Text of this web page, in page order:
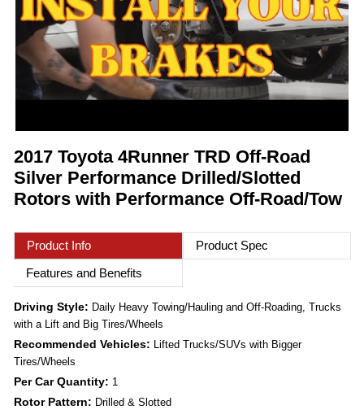
2017 Toyota 4Runner TRD Off-Road
Silver Performance Drilled/Slotted
Rotors with Performance Off-Road/Tow
Product Info
Product Spec
Features and Benefits
Driving Style: Daily Heavy Towing/Hauling and Off-Roading, Trucks
with a Lift and Big Tires/Wheels
Recommended Vehicles: Lifted Trucks/SUVs with Bigger
Tires/Wheels
Per Car Quantity: 1
Rotor Pattern: Drilled & Slotted